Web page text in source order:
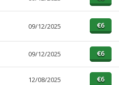
09/12/2025
09/12/2025
12/08/2025